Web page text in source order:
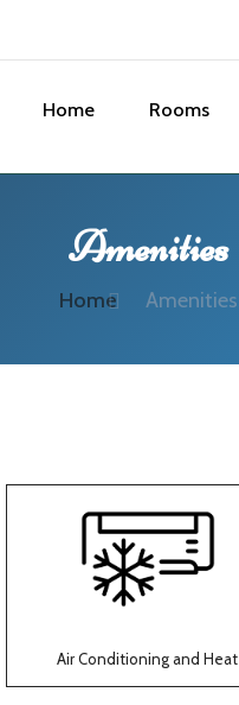
Home Rooms
Amenities
Home Amenities
Air Conditioning and Heat